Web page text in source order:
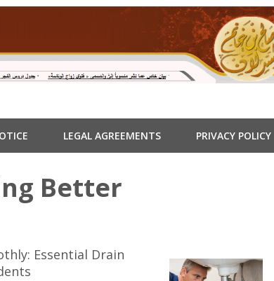
LEGAL AGREEMENTS PRIVACY POLICY
Better
Essential Drain